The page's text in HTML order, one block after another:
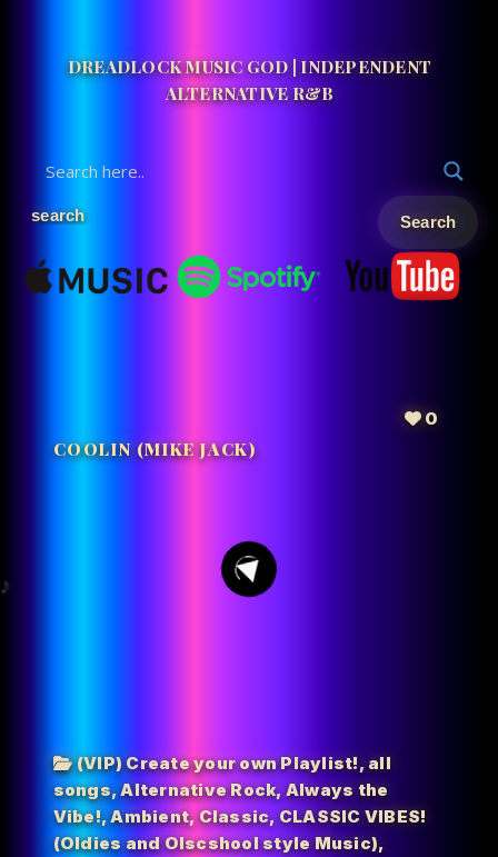
DREADLOCK MUSIC GOD | INDEPENDENT
ALTERNATIVE R&B
0
COOLIN (MIKE JACK)
(VIP) Create your own Playlist!,all
songs,Alternative Rock,Always the
Vibe!,Ambient,Classic,CLASSIC VIBES!
(Oldies and Olscshool style Music),